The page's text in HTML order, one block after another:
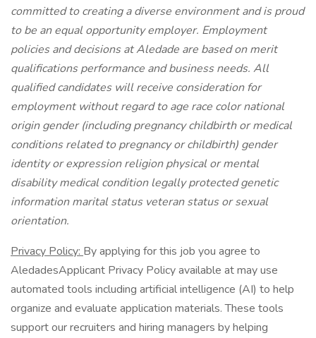
committed to creating a diverse environment and is proud
to be an equal opportunity employer. Employment
policies and decisions at Aledade are based on merit
qualifications performance and business needs. All
qualified candidates will receive consideration for
employment without regard to age race color national
origin gender (including pregnancy childbirth or medical
conditions related to pregnancy or childbirth) gender
identity or expression religion physical or mental
disability medical condition legally protected genetic
information marital status veteran status or sexual
orientation.
Privacy Policy: By applying for this job you agree to
AledadesApplicant Privacy Policy available at may use
automated tools including artificial intelligence (AI) to help
organize and evaluate application materials. These tools
support our recruiters and hiring managers by helping